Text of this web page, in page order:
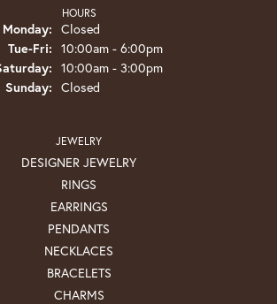
HOURS
Monday: Closed
Tue-Fri: Tuesday - Friday:
10:00am - 6:00pm
10:00am - 3:00pm
Sunday: Closed
JEWELRY
DESIGNER JEWELRY
RINGS
EARRINGS
PENDANTS
NECKLACES
BRACELETS
CHARMS